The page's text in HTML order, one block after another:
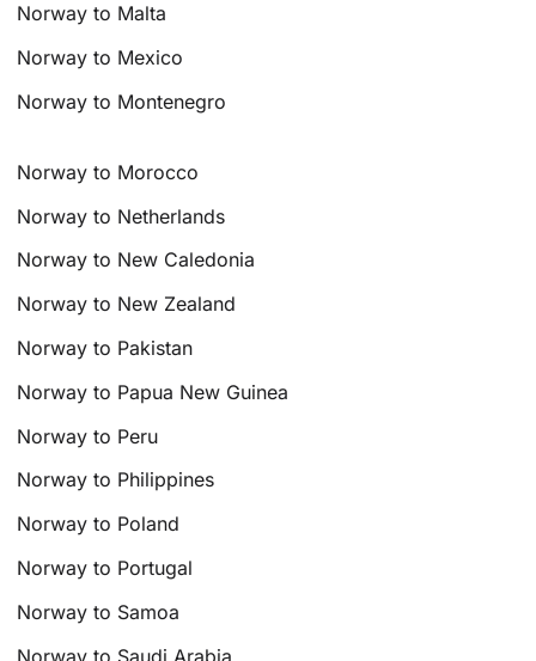
Norway to Malta
Norway to Mexico
Norway to Montenegro
Norway to Morocco
Norway to Netherlands
Norway to New Caledonia
Norway to New Zealand
Norway to Pakistan
Norway to Papua New Guinea
Norway to Peru
Norway to Philippines
Norway to Poland
Norway to Portugal
Norway to Samoa
Norway to Saudi Arabia